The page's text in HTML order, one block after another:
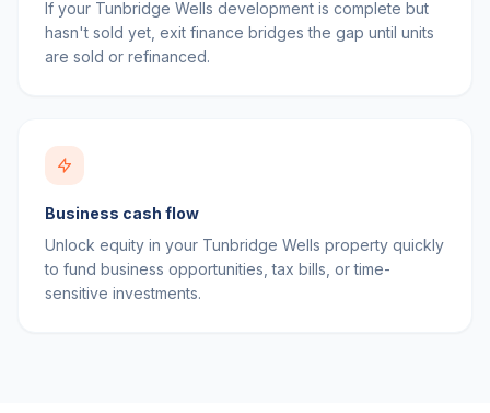
If your Tunbridge Wells development is complete but
hasn't sold yet, exit finance bridges the gap until units
are sold or refinanced.
Business cash flow
Unlock equity in your Tunbridge Wells property quickly
to fund business opportunities, tax bills, or time-
sensitive investments.